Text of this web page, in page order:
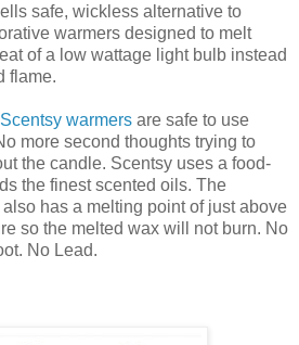
safe, wickless alternative to
warmers designed to melt
of a low wattage light bulb instead
flame.
Scentsy warmers are safe to use
more second thoughts trying to
the candle. Scentsy uses a food-
the finest scented oils. The
has a melting point of just above
so the melted wax will not burn. No
No Lead.